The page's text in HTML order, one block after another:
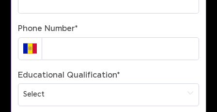
Phone Number*
Educational Qualification*